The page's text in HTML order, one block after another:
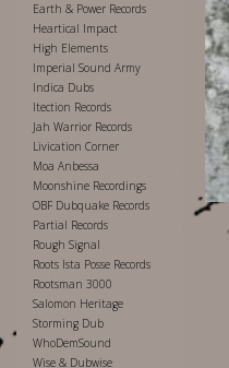
Earth & Power Records
Heartical Impact
High Elements
Imperial Sound Army
Indica Dubs
Itection Records
Jah Warrior Records
Livication Corner
Moa Anbessa
Moonshine Recordings
OBF Dubquake Records
Partial Records
Rough Signal
Roots Ista Posse Records
Rootsman 3000
Salomon Heritage
Storming Dub
WhoDemSound
Wise & Dubwise